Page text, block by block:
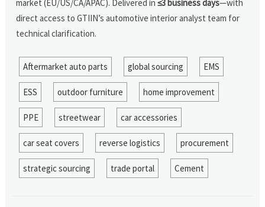
market (EU/US/CA/APAC). Delivered in≤3 business days—with
direct access to GTIIN’s automotive interior analyst team for
technical clarification.
Aftermarket auto parts global sourcing EMS
ESS outdoor furniture home improvement
PPE streetwear car accessories
car seat covers reverse logistics procurement
strategic sourcing trade portal Cement